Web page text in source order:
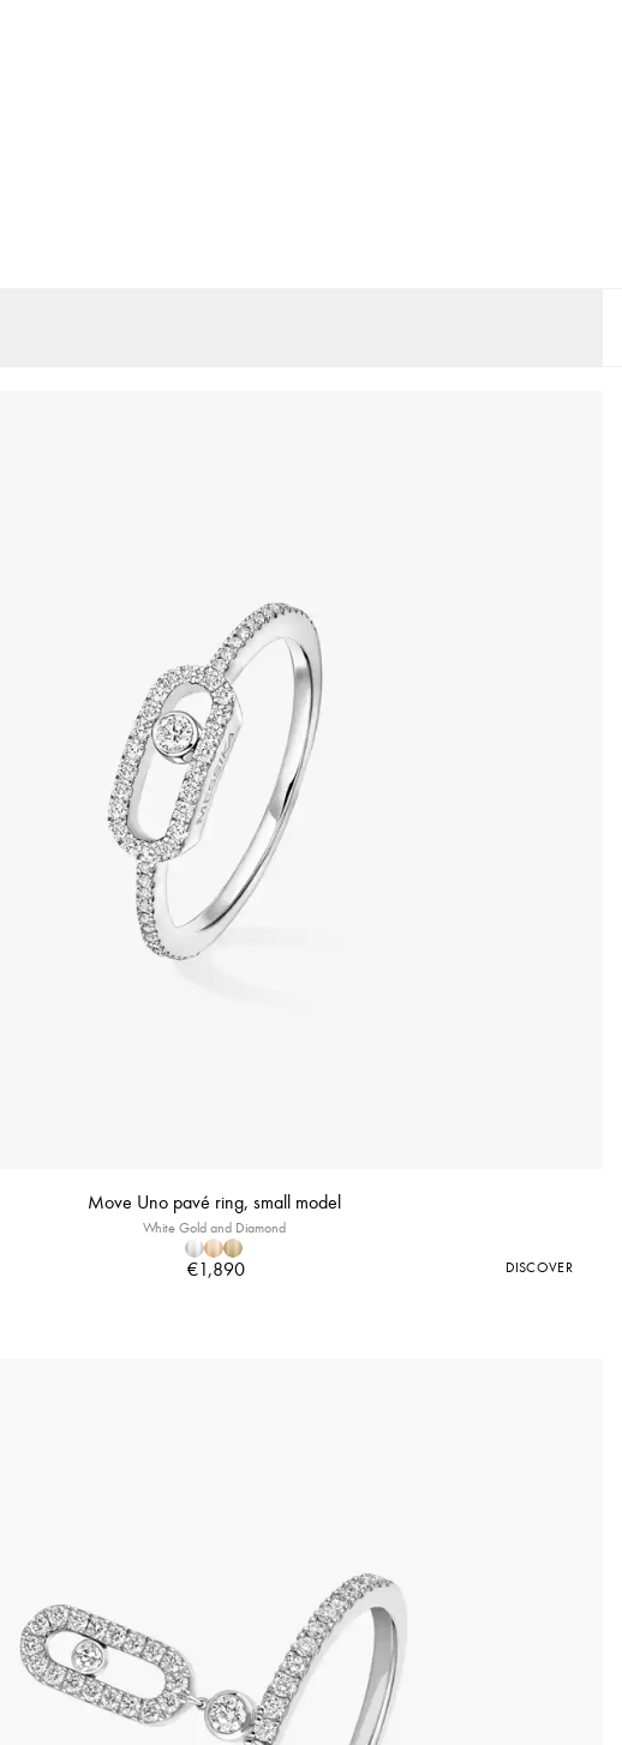
Move Uno pavé ring, small model
White Gold and Diamond
€1,890 DISCOVER